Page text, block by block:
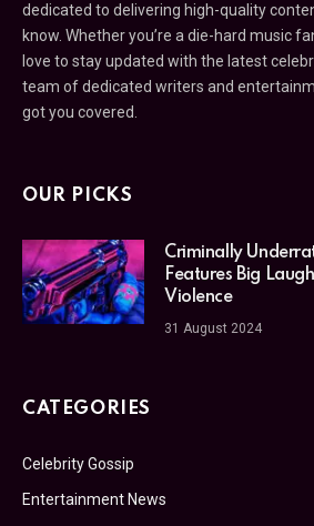
dedicated to delivering high-quality
know. Whether you’re a die-hard music
love to stay updated with the latest
team of dedicated writers and
got you covered.
OUR PICKS
Criminally
Features Big
Violence
31 August 2024
CATEGORIES
Celebrity Gossip
Entertainment News